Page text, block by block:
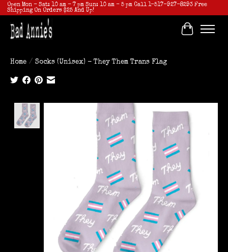
Open Mon - Sat: 10 am - 7 pm Sun: 10 am - 5 pm Call 1-517-927-8293 Free
Shipping On Orders $25 And Up!
Cart
Home / Socks (Unisex) - They Them Trans Flag
Product image slideshow Items